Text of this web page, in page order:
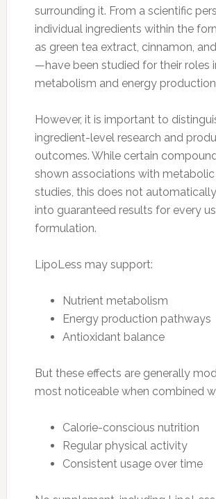
surrounding it. From a scientific
individual ingredients within the
as green tea extract, cinnamon,
—have been studied for their roles
metabolism and energy
However, it is important to
ingredient-level research and
outcomes. While certain
shown associations with
studies, this does not
into guaranteed results for every
formulation.
LipoLess may support:
Nutrient metabolism
Energy production pathways
Antioxidant balance
But these effects are generally
most noticeable when combined
Calorie-conscious nutrition
Regular physical activity
Consistent usage over time